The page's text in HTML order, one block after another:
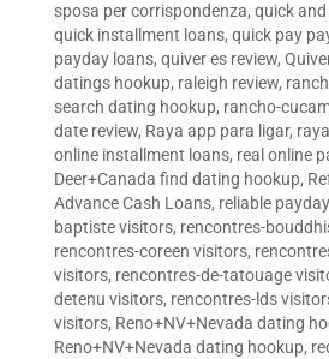
sposa per corrispondenza, quick
quick installment loans, quick pay
payday loans, quiver es review,
datings hookup, raleigh review,
search dating hookup, rancho-
date review, Raya app para ligar,
online installment loans, real online
Deer+Canada find dating hookup,
Advance Cash Loans, reliable
baptiste visitors, rencontres-
rencontres-coreen visitors,
visitors, rencontres-de-tatouage
detenu visitors, rencontres-lds
visitors, Reno+NV+Nevada dating
Reno+NV+Nevada dating hookup,